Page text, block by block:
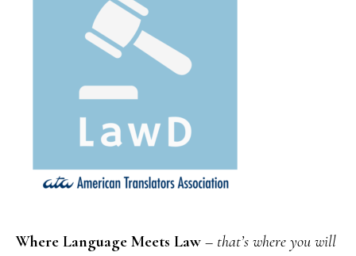
Where Language Meets Law – that’s where you will